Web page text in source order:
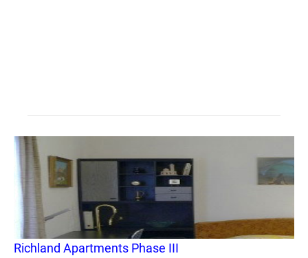
Richland Apartments Phase III